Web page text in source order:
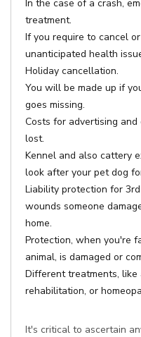
In the case of a crash,
treatment.
If you require to cancel
unanticipated health
Holiday cancellation.
You will be made up if
goes missing.
Costs for advertising
lost.
Kennel and also cattery
look after your pet dog
Liability protection for
wounds someone
home.
Protection, when you're
animal, is damaged or
Different treatments, like
rehabilitation, or
It's critical to ascertain